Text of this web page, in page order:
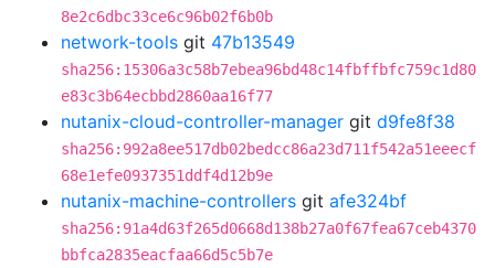
8e2c6dbc33ce6c96b02f6b0b
network-tools git 47b13549
sha256:15306a3c58b7ebea96bd48c14fbffbfc759c1d80
e83c3b64ecbbd2860aa16f77
nutanix-cloud-controller-manager git d9fe8f38
sha256:992a8ee517db02bedcc86a23d711f542a51eeecf
68e1efe0937351ddf4d12b9e
nutanix-machine-controllers git afe324bf
sha256:91a4d63f265d0668d138b27a0f67fea67ceb4370
bbfca2835eacfaa66d5c5b7e